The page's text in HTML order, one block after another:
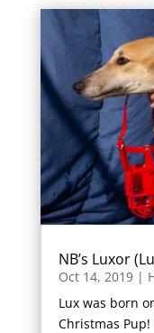
NB’s Luxor
Oct 14, 2019|
Lux was born
Christmas